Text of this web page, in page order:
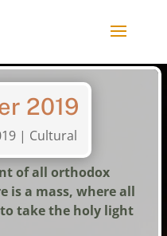
2019
| Cultural
of all orthodox
is a mass, where all
take the holy light